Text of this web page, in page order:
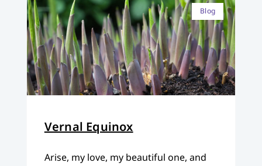
Blog
Vernal Equinox
Arise, my love, my beautiful one, and